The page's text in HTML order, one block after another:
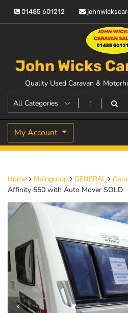
content
01485 601212
John Wicks
Quality Used Caravan &
My Account
Home Maingroup GENERAL
Affinity 550 with Auto Mover SOLD